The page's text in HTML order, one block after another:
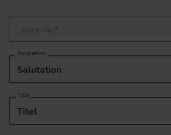
Event title *
Salutation
Salutation
Titel
Title